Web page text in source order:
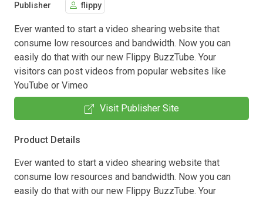
Publisher flippy
Ever wanted to start a video shearing website that
consume low resources and bandwidth. Now you can
easily do that with our new Flippy BuzzTube. Your
visitors can post videos from popular websites like
YouTube or Vimeo
Visit Publisher Site
Product Details
Ever wanted to start a video shearing website that
consume low resources and bandwidth. Now you can
easily do that with our new Flippy BuzzTube. Your